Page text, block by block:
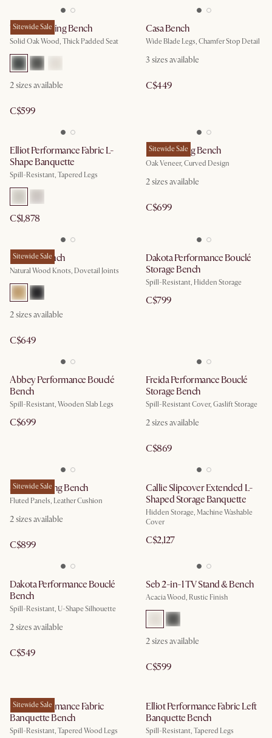
Sitewide Sale
Vincent Dining Bench
Solid Oak Wood, Thick Padded Seat
2sizes available
C$599
Casa Bench
Wide Blade Legs, Chamfer Stop Detail
3 sizes available
C$449
Elliot Performance Fabric L-
Shape Banquette
Spill-Resistant, Tapered Legs
C$1,878
Sitewide Sale
Posey Dining Bench
Oak Veneer, Curved Design
2sizes available
C$699
Sitewide Sale
Bradley Bench
Natural Wood Knots, Dovetail Joints
2sizes available
C$649
Dakota Performance Bouclé
Storage Bench
Spill-Resistant, Hidden Storage
C$799
Abbey Performance Bouclé
Bench
Spill-Resistant, Wooden Slab Legs
C$699
Freida Performance Bouclé
Storage Bench
Spill-Resistant Cover, Gaslift Storage
2sizes available
C$869
Sitewide Sale
Sloane Dining Bench
Fluted Panels, Leather Cushion
2sizes available
C$899
Callie Slipcover Extended L-
Shaped Storage Banquette
Hidden Storage, Machine Washable
Cover
C$2,127
Dakota Performance Bouclé
Bench
Spill-Resistant, U-Shape Silhouette
2sizes available
C$549
Seb 2-in-1 TV Stand & Bench
Acacia Wood, Rustic Finish
2sizes available
C$599
Sitewide Sale
Elliot Performance Fabric
Banquette Bench
Spill-Resistant, Tapered Wood Legs
Elliot Performance Fabric Left
Banquette Bench
Spill-Resistant, Tapered Legs